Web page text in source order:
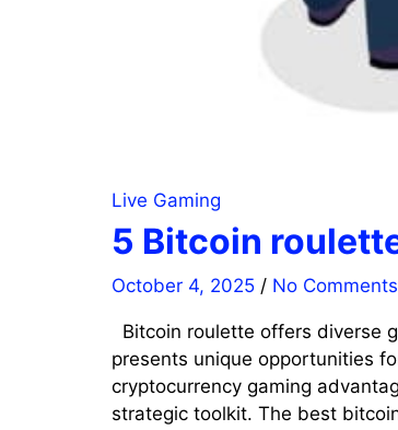
Live Gaming
5 Bitcoin
October 4, 2025 / No Comments
Bitcoin roulette offers diverse
presents unique opportunities
cryptocurrency gaming
strategic toolkit. The best